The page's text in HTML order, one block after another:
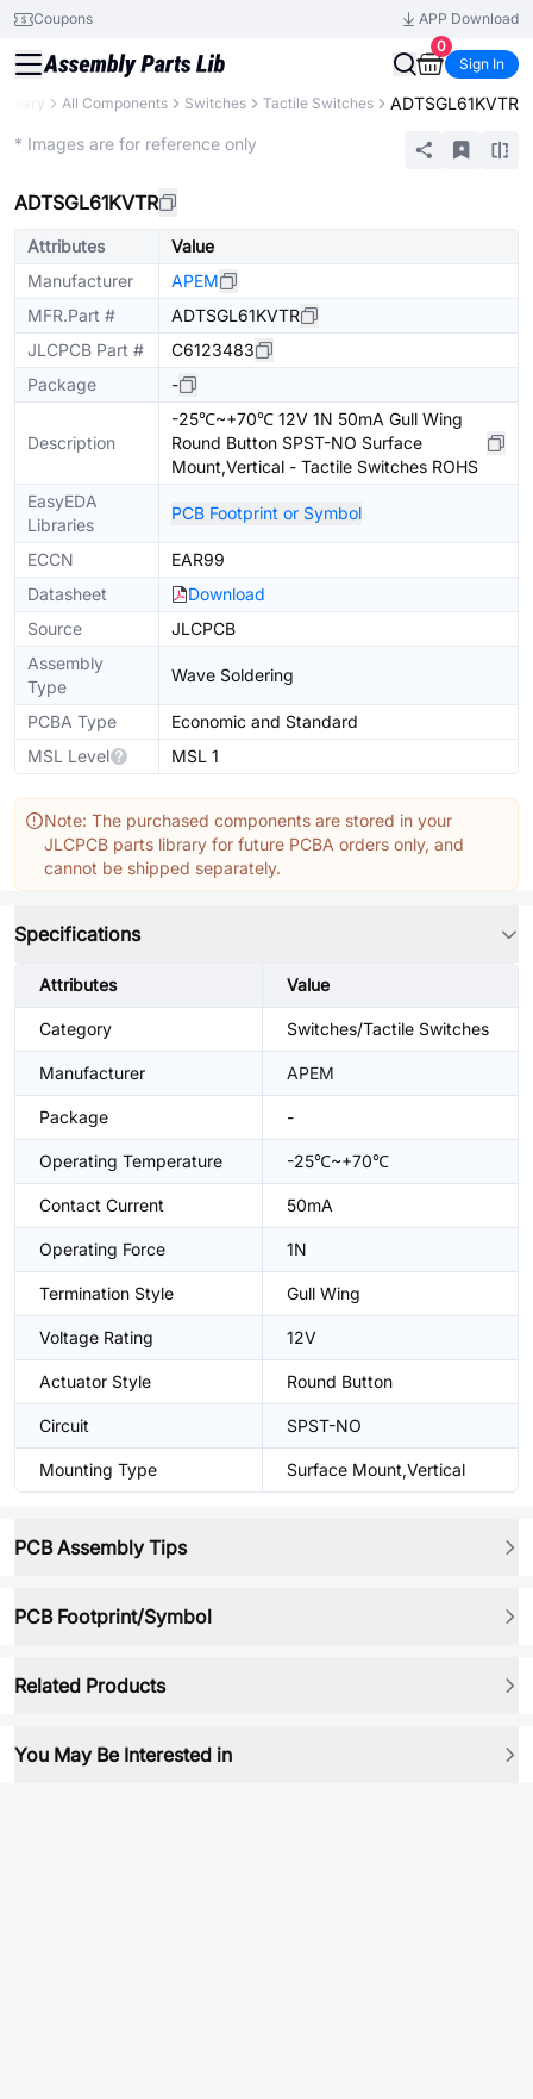
Coupons
APP Download
0
Sign In
All Components Switches Tactile Switches ADTSGL61KVTR
* Images are for reference only
ADTSGL61KVTR
Attributes
Value
Manufacturer
APEM
MFR.Part #
ADTSGL61KVTR
JLCPCB Part #
C6123483
Package
-
Description
-25℃~+70℃ 12V 1N 50mA Gull Wing
Round Button SPST-NO Surface
Mount,Vertical - Tactile Switches ROHS
EasyEDA
Libraries
PCB Footprint or Symbol
ECCN
EAR99
Datasheet
Download
Source
JLCPCB
Assembly
Type
Wave Soldering
PCBA Type
Economic and Standard
MSL Level
MSL 1
Note: The purchased components are stored in your
JLCPCB parts library for future PCBA orders only, and
cannot be shipped separately.
Specifications
Attributes Value
Category Switches/Tactile Switches
Manufacturer APEM
Package -
Operating Temperature -25℃~+70℃
Contact Current 50mA
Operating Force 1N
Termination Style Gull Wing
Voltage Rating 12V
Actuator Style Round Button
Circuit SPST-NO
Mounting Type Surface Mount,Vertical
PCB Assembly Tips
PCB Footprint/Symbol
Related Products
You May Be Interested in